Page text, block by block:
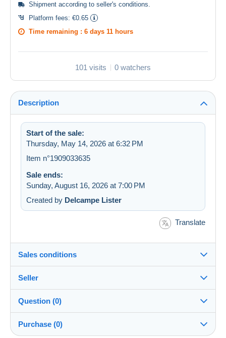
Shipment according to seller's conditions.
Platform fees: €0.65
Time remaining : 6 days 11 hours
101 visits 0 watchers
Description
Start of the sale:
Thursday, May 14, 2026 at 6:32 PM
Item n°1909033635
Sale ends:
Sunday, August 16, 2026 at 7:00 PM
Created by Delcampe Lister
Translate
Sales conditions
Destination:
See the list of countries
Shipping:
Shipping after payment
Seller
mephistopheles2109100%(21263x)
PRO
Question (0)
Purchase (0)